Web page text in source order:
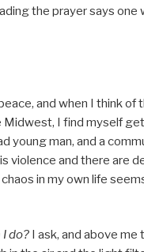
the prayer says one
and when I think of
Midwest, I find myself
young man, and a
violence and there are
in my own life
do? I ask, and above me